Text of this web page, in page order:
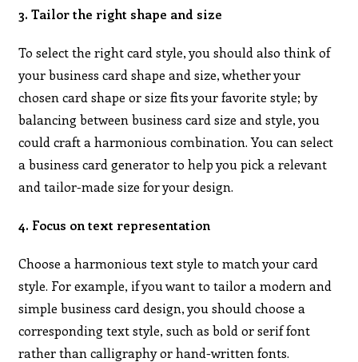
3. Tailor the right shape and size
To select the right card style, you should also think of
your business card shape and size, whether your
chosen card shape or size fits your favorite style; by
balancing between business card size and style, you
could craft a harmonious combination. You can select
a business card generator to help you pick a relevant
and tailor-made size for your design.
4. Focus on text representation
Choose a harmonious text style to match your card
style. For example, if you want to tailor a modern and
simple business card design, you should choose a
corresponding text style, such as bold or serif font
rather than calligraphy or hand-written fonts.